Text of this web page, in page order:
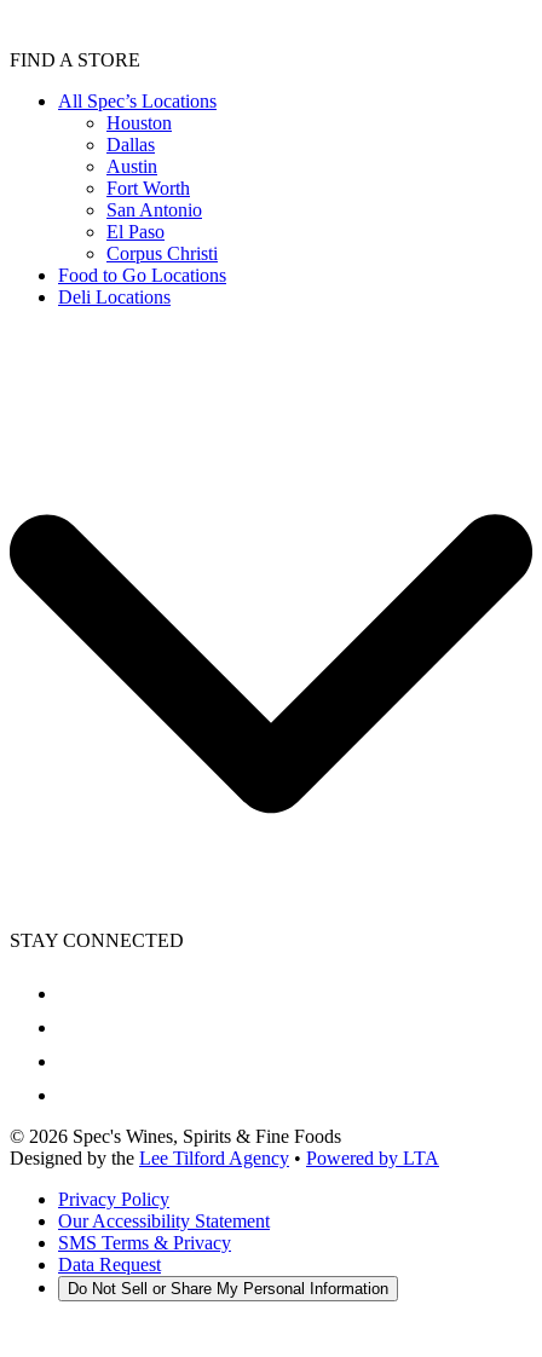
FIND A STORE
All Spec’s Locations
Houston
Dallas
Austin
Fort Worth
San Antonio
El Paso
Corpus Christi
Food to Go Locations
Deli Locations
STAY CONNECTED
© 2026 Spec's Wines, Spirits & Fine Foods
Designed by the Lee Tilford Agency • Powered by LTA
Privacy Policy
Our Accessibility Statement
SMS Terms & Privacy
Data Request
Do Not Sell or Share My Personal Information